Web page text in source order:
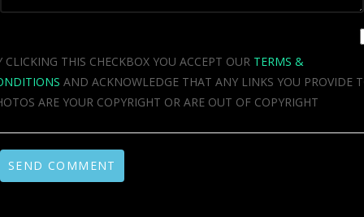
CLICKING THIS CHECKBOX YOU ACCEPT OUR TERMS &
AND ACKNOWLEDGE THAT ANY LINKS YOU PROVIDE
ARE YOUR COPYRIGHT OR ARE OUT OF COPYRIGHT
SEND COMMENT